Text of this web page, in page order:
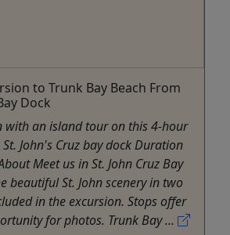
to Trunk Bay Beach From
Dock
with an island tour on this 4-hour
John's Cruz bay dock Duration
Meet us in St. John Cruz Bay
beautiful St. John scenery in two
in the excursion. Stops offer
for photos. Trunk Bay ...